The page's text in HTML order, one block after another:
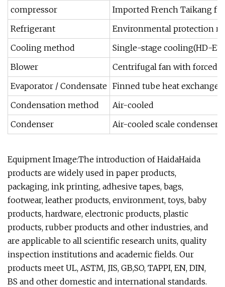
compressor
Imported French Taikang
Refrigerant
Environmental protection
Cooling method
Single-stage cooling(HD-
Blower
Centrifugal fan with forced
Evaporator / Condensate Finned tube heat exchanger
Condensation method
Air-cooled
Condenser
Air-cooled scale condenser,
Equipment Image:The introduction of HaidaHaida
products are widely used in paper products,
packaging, ink printing, adhesive tapes, bags,
footwear, leather products, environment, toys, baby
products, hardware, electronic products, plastic
products, rubber products and other industries, and
are applicable to all scientific research units, quality
inspection institutions and academic fields. Our
products meet UL, ASTM, JIS, GB,SO, TAPPI, EN, DIN,
BS and other domestic and international standards.